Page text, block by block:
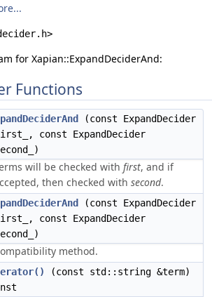
for Xapian::ExpandDeciderAnd:
Functions
(const ExpandDecider
const ExpandDecider
will be checked with first, and if
then checked with second.
(const ExpandDecider
const ExpandDecider
method.
(const std::string &term)